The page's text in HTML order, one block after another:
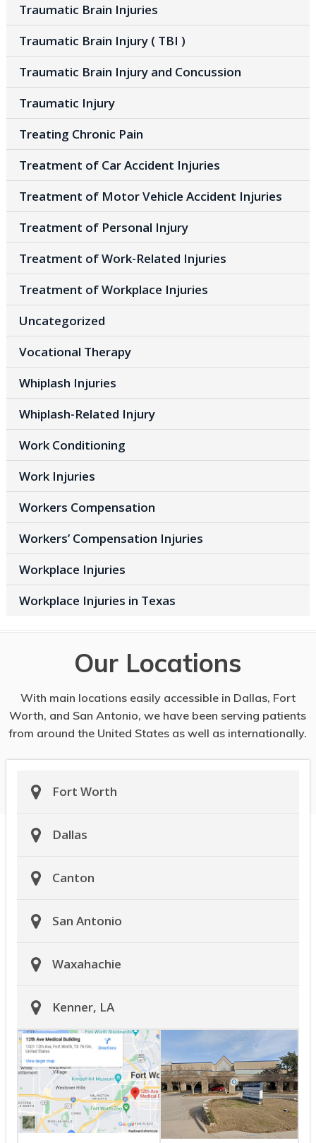
Traumatic Brain Injuries
Traumatic Brain Injury ( TBI )
Traumatic Brain Injury and Concussion
Traumatic Injury
Treating Chronic Pain
Treatment of Car Accident Injuries
Treatment of Motor Vehicle Accident Injuries
Treatment of Personal Injury
Treatment of Work-Related Injuries
Treatment of Workplace Injuries
Uncategorized
Vocational Therapy
Whiplash Injuries
Whiplash-Related Injury
Work Conditioning
Work Injuries
Workers Compensation
Workers’ Compensation Injuries
Workplace Injuries
Workplace Injuries in Texas
Our Locations
With main locations easily accessible in Dallas, Fort
Worth, and San Antonio, we have been serving patients
from around the United States as well as internationally.
Fort Worth
Dallas
Canton
San Antonio
Waxahachie
Kenner, LA